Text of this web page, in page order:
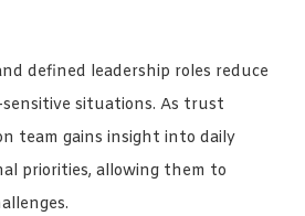
defined leadership roles reduce
situations. As trust
team gains insight into daily
priorities, allowing them to